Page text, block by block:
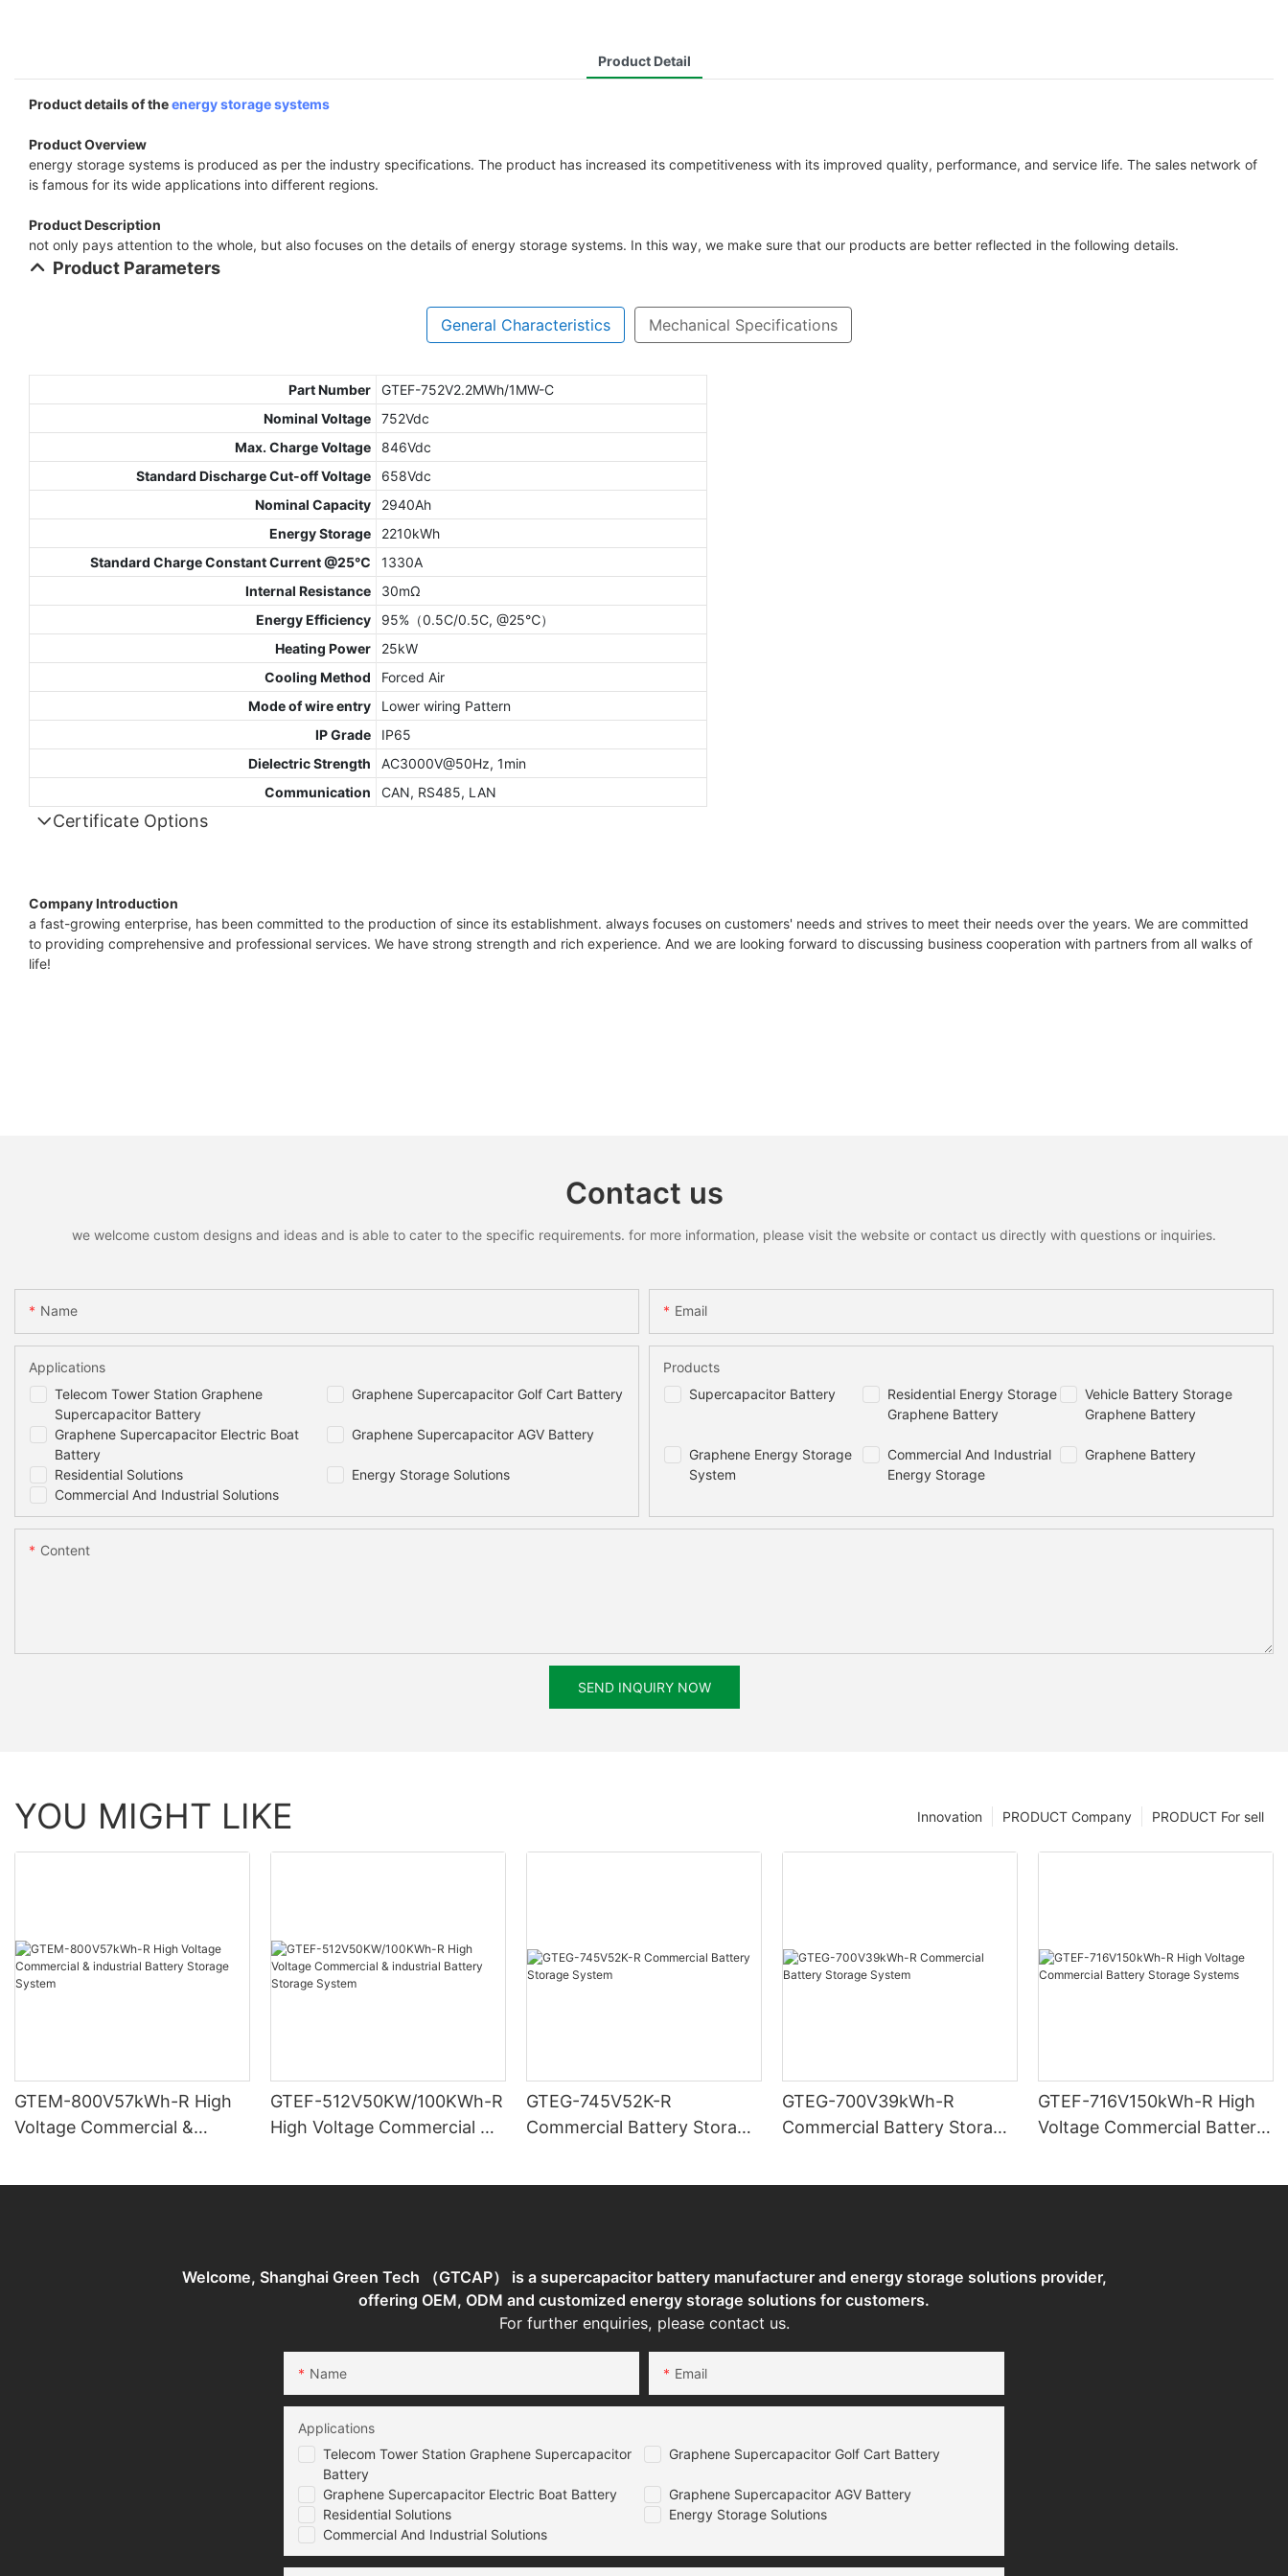
Product Detail
Product details of theenergy storage systems
Product Overview
energy storage systems is produced as per the industry specifications. The product has increased its competitiveness with its improved quality, performance, and service life. The sales network of
is famous for its wide applications into different regions.
Product Description
not only pays attention to the whole, but also focuses on the details of energy storage systems. In this way, we make sure that our products are better reflected in the following details.
Product Parameters
General Characteristics Mechanical Specifications
Part Number
GTEF-752V2.2MWh/1MW-C
Nominal Voltage
752Vdc
Max. Charge Voltage
846Vdc
Standard Discharge Cut-off Voltage
658Vdc
Nominal Capacity
2940Ah
Energy Storage
2210kWh
Standard Charge Constant Current @25℃
1330A
Internal Resistance
30mΩ
Energy Efficiency
95%（0.5C/0.5C, @25℃）
Heating Power
25kW
Cooling Method
Forced Air
Mode of wire entry
Lower wiring Pattern
IP Grade
IP65
Dielectric Strength
AC3000V@50Hz, 1min
Communication
CAN, RS485, LAN
Certificate Options
Company Introduction
a fast-growing enterprise, has been committed to the production of since its establishment. always focuses on customers' needs and strives to meet their needs over the years. We are committed
to providing comprehensive and professional services. We have strong strength and rich experience. And we are looking forward to discussing business cooperation with partners from all walks of
life!
Contact us
we welcome custom designs and ideas and is able to cater to the specific requirements. for more information, please visit the website or contact us directly with questions or inquiries.
Name Email
Telecom Tower Station Graphene
Supercapacitor Battery
Graphene Supercapacitor Golf Cart Battery
Graphene Supercapacitor Electric Boat
Battery
Graphene Supercapacitor AGV Battery
Residential Solutions
Energy Storage Solutions
Commercial And Industrial Solutions
Applications
Supercapacitor Battery
Residential Energy Storage
Graphene Battery
Vehicle Battery Storage
Graphene Battery
Graphene Energy Storage
System
Commercial And Industrial
Energy Storage
Graphene Battery
Products
Content
SEND INQUIRY NOW
YOU MIGHT LIKE PRODUCT For sell
PRODUCT Company
Innovation
GTEM-800V57kWh-R High
Voltage Commercial &
GTEF-512V50KW/100KWh-R
High Voltage Commercial &
GTEG-745V52K-R
Commercial Battery Storage
GTEG-700V39kWh-R
Commercial Battery Storage
GTEF-716V150kWh-R High
Voltage Commercial Battery
Welcome, Shanghai Green Tech （GTCAP） is a supercapacitor battery manufacturer and energy storage solutions provider,
offering OEM, ODM and customized energy storage solutions for customers.
For further enquiries, please contact us.
Name Email
Telecom Tower Station Graphene Supercapacitor
Battery
Graphene Supercapacitor Golf Cart Battery
Graphene Supercapacitor Electric Boat Battery
Graphene Supercapacitor AGV Battery
Residential Solutions
Energy Storage Solutions
Commercial And Industrial Solutions
Applications